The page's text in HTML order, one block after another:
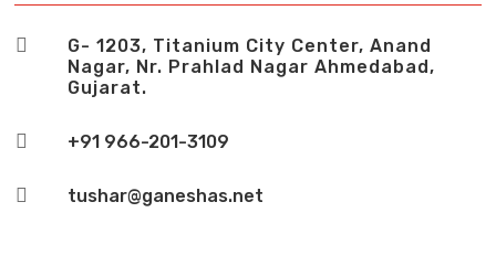

G- 1203, Titanium City Center, Anand
Nagar, Nr. Prahlad Nagar Ahmedabad,
Gujarat.
 +91 966-201-3109
 tushar@ganeshas.net